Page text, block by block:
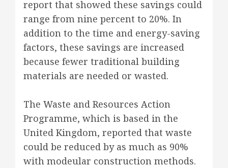
report that showed these savings could
range from nine percent to 20%. In
addition to the time and energy-saving
factors, these savings are increased
because fewer traditional building
materials are needed or wasted.
The Waste and Resources Action
Programme, which is based in the
United Kingdom, reported that waste
could be reduced by as much as 90%
with modeular construction methods.